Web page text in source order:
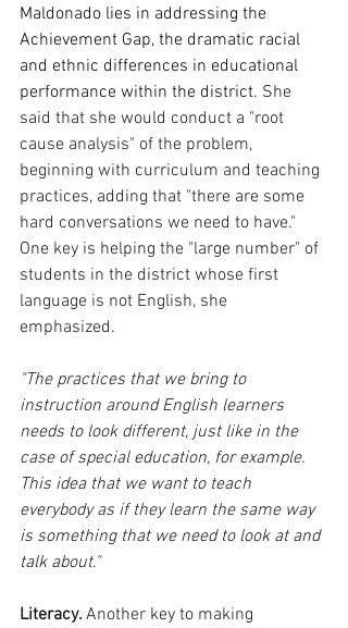
Maldonado lies in addressing the
Achievement Gap, the dramatic racial
and ethnic differences in educational
performance within the district. She
said that she would conduct a "root
cause analysis" of the problem,
beginning with curriculum and teaching
practices, adding that "there are some
hard conversations we need to have."
One key is helping the "large number" of
students in the district whose first
language is not English, she
emphasized.
"The practices that we bring to
instruction around English learners
needs to look different, just like in the
case of special education, for example.
This idea that we want to teach
everybody as if they learn the same way
is something that we need to look at and
talk about."
Literacy. Another key to making